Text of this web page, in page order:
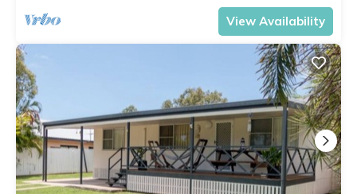
View Availability